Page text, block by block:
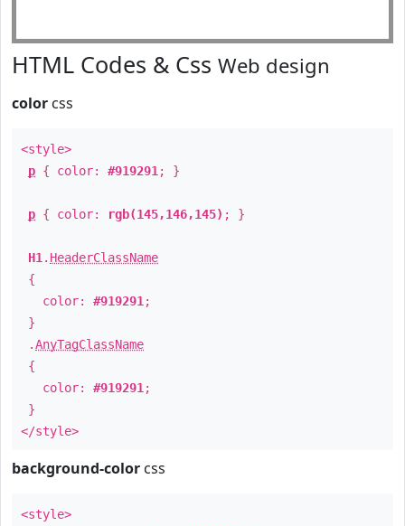
HTML Codes & Css Web design
color css
<style>
p { color: #919291 ; }
p { color: rgb(145,146,145) ; }
H1 . HeaderClassName
{
color: #919291 ;
}
.AnyTagClassName
{
color: #919291 ;
}
</style>
background-color css
<style>